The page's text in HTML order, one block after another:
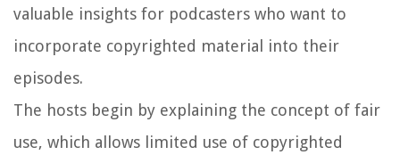
valuable insights for podcasters who want to
incorporate copyrighted material into their
episodes.
The hosts begin by explaining the concept of fair
use, which allows limited use of copyrighted